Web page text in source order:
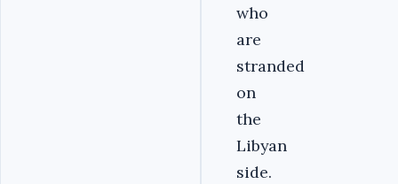
who
are
stranded
on
the
Libyan
side.